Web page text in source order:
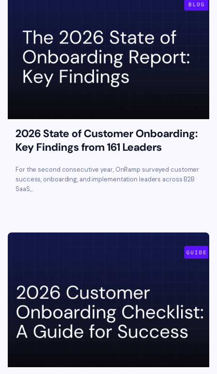
2026 State of Customer Onboarding:
Key Findings from 161 Leaders
For the second consecutive year, OnRamp surveyed customer
success, onboarding, and implementation leaders across B2B
SaaS,...